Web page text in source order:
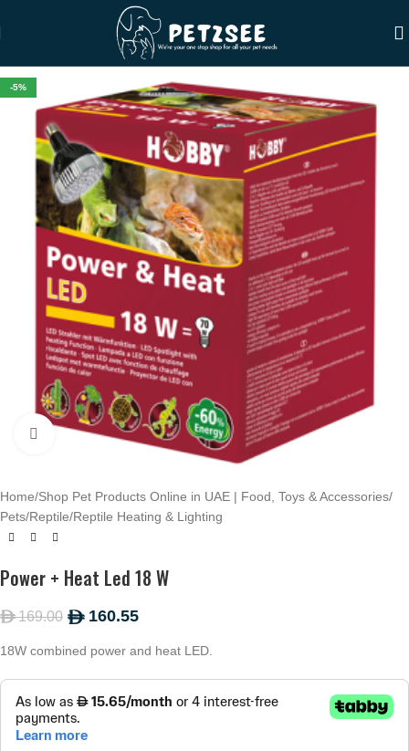
Skip to main content
-5%
Click to enlarge
Home/Shop Pet Products Online in UAE | Food, Toys & Accessories/
Pets/Reptile/Reptile Heating & Lighting
Power + Heat Led 18 W
ê169.00 ê160.55
18W combined power and heat LED.